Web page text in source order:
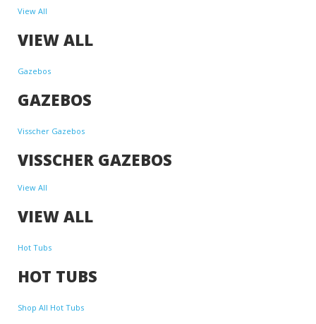
View All
VIEW ALL
Gazebos
GAZEBOS
Visscher Gazebos
VISSCHER GAZEBOS
View All
VIEW ALL
Hot Tubs
HOT TUBS
Shop All Hot Tubs